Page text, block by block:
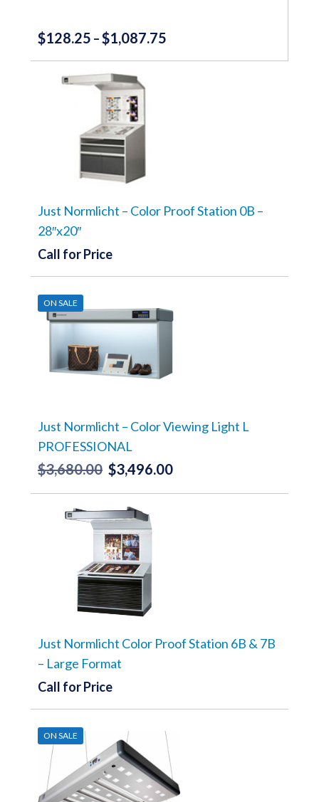
$128.25 – $1,087.75
range:
This
the
Just Normlicht – Color Proof Station 0B –
28″x20″
Call for Price
ON SALE
Just Normlicht – Color Viewing Light L
PROFESSIONAL
$3,680.00 Original
was:
$3,680.00.
$3,496.00Current
Just Normlicht Color Proof Station 6B & 7B
– Large Format
Call for Price
ON SALE